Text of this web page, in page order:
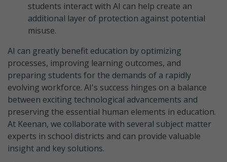
students interact with AI can help create an
additional layer of protection against potential
misuse.
AI can greatly benefit education by optimizing
processes, improving learning outcomes, and
preparing students for the demands of a rapidly
evolving workforce. AI's success hinges on a balance
between exciting technological advancements and
preserving the essential human elements in education.
At Keenan, we collaborate with several subject matter
experts in school districts and can provide valuable
insight and key solutions.